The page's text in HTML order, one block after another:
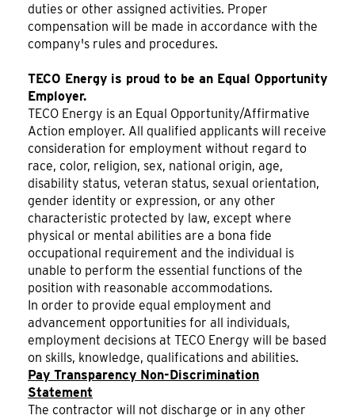
duties or other assigned activities. Proper
compensation will be made in accordance with the
company's rules and procedures.
TECO Energy is proud to be an Equal Opportunity
Employer.
TECO Energy is an Equal Opportunity/Affirmative
Action employer. All qualified applicants will receive
consideration for employment without regard to
race, color, religion, sex, national origin, age,
disability status, veteran status, sexual orientation,
gender identity or expression, or any other
characteristic protected by law, except where
physical or mental abilities are a bona fide
occupational requirement and the individual is
unable to perform the essential functions of the
position with reasonable accommodations.
In order to provide equal employment and
advancement opportunities for all individuals,
employment decisions at TECO Energy will be based
on skills, knowledge, qualifications and abilities.
Pay Transparency Non-Discrimination
Statement
The contractor will not discharge or in any other